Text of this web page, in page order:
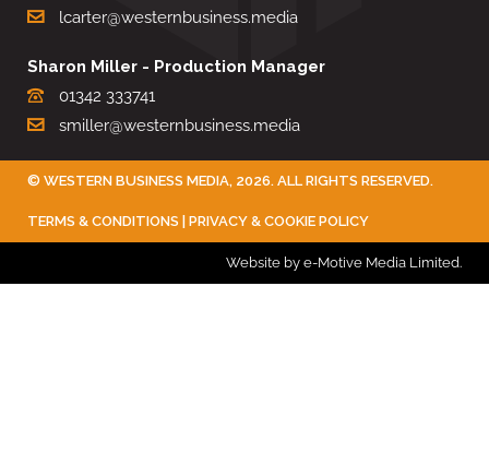
lcarter@westernbusiness.media
Sharon Miller - Production Manager
01342 333741
smiller@westernbusiness.media
© WESTERN BUSINESS MEDIA, 2026. ALL RIGHTS RESERVED.
TERMS & CONDITIONS PRIVACY & COOKIE POLICY
Website by e-Motive Media Limited.